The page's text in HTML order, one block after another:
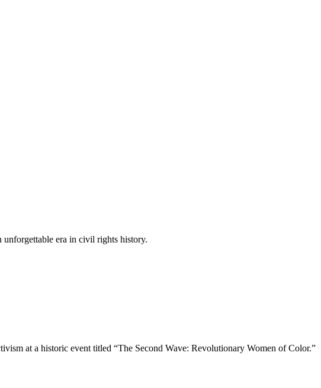
unforgettable era in civil rights history.
at a historic event titled “The Second Wave: Revolutionary Women of Color.”